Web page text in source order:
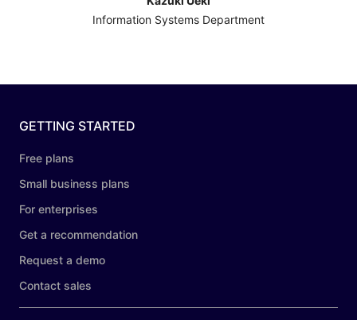
Information Systems Department
GETTING STARTED
Free plans
Small business plans
For enterprises
Get a recommendation
Request a demo
Contact sales